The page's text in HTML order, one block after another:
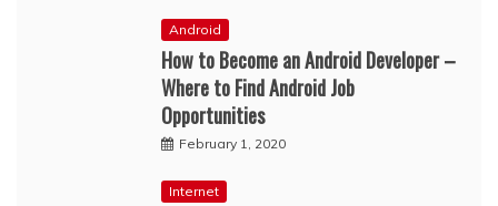
Android
How to Become an Android Developer –
Where to Find Android Job
Opportunities
February 1, 2020
Internet